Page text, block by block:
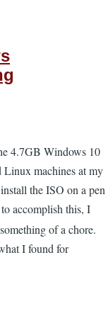
4.7GB Windows 10
machines at my
the ISO on a pen
to accomplish this, I
of a chore.
I found for